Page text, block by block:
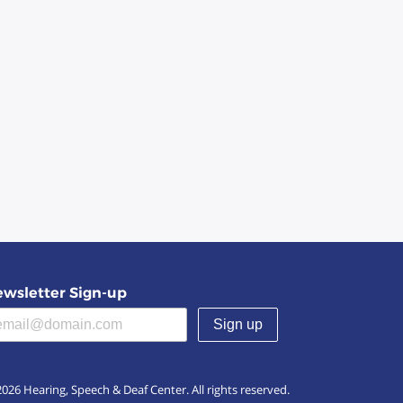
Sign-up
Hearing, Speech & Deaf Center. All rights reserved.